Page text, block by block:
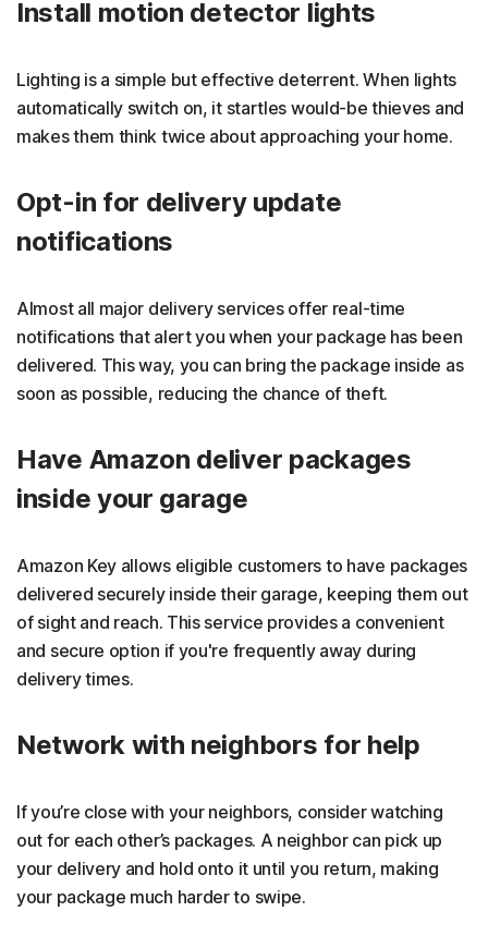
Install motion detector lights
Lighting is a simple but effective deterrent. When lights
automatically switch on, it startles would-be thieves and
makes them think twice about approaching your home.
Opt-in for delivery update
notifications
Almost all major delivery services offer real-time
notifications that alert you when your package has been
delivered. This way, you can bring the package inside as
soon as possible, reducing the chance of theft.
Have Amazon deliver packages
inside your garage
Amazon Key allows eligible customers to have packages
delivered securely inside their garage, keeping them out
of sight and reach. This service provides a convenient
and secure option if you're frequently away during
delivery times.
Network with neighbors for help
If you’re close with your neighbors, consider watching
out for each other’s packages. A neighbor can pick up
your delivery and hold onto it until you return, making
your package much harder to swipe.